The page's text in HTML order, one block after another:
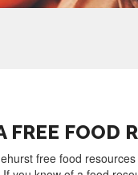
FREE FOOD
free food